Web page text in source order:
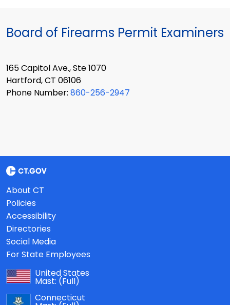
Board of Firearms Permit Examiners
165 Capitol Ave., Ste 1070
Hartford, CT 06106
Phone Number: 860-256-2947
About CT
Policies
Accessibility
Directories
Social Media
For State Employees
United States
Mast: (Full)
Connecticut